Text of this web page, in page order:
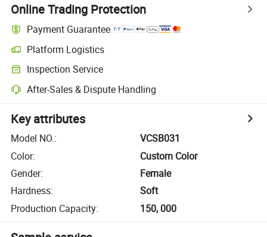
Online Trading Protection
Payment Guarantee
Platform Logistics
Inspection Service
After-Sales & Dispute Handling
Key attributes
Model NO.:
VCSB031
Color:
Custom Color
Gender:
Female
Hardness:
Soft
Production Capacity: 150, 000